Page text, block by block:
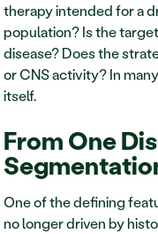
therapy intended for a
population? Is the
disease? Does the
or CNS activity? In
itself.
From One
One of the defining
no longer driven by